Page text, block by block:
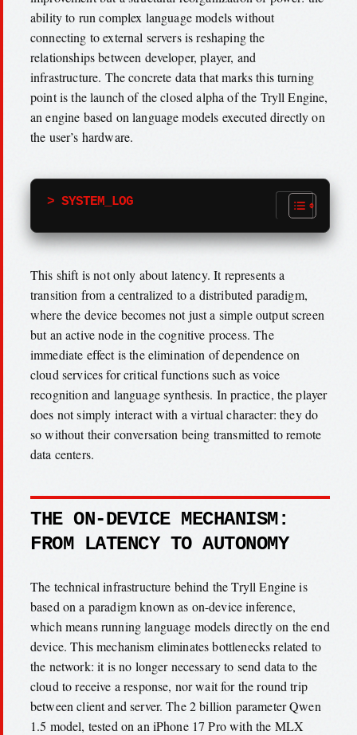
ability to run complex language models without
connecting to external servers is reshaping the
relationships between developer, player, and
infrastructure. The concrete data that marks this turning
point is the launch of the closed alpha of the Tryll Engine,
an engine based on language models executed directly on
the user’s hardware.
> SYSTEM_LOG
This shift is not only about latency. It represents a
transition from a centralized to a distributed paradigm,
where the device becomes not just a simple output screen
but an active node in the cognitive process. The
immediate effect is the elimination of dependence on
cloud services for critical functions such as voice
recognition and language synthesis. In practice, the player
does not simply interact with a virtual character: they do
so without their conversation being transmitted to remote
data centers.
THE ON-DEVICE MECHANISM:
FROM LATENCY TO AUTONOMY
The technical infrastructure behind the Tryll Engine is
based on a paradigm known as on-device inference,
which means running language models directly on the end
device. This mechanism eliminates bottlenecks related to
the network: it is no longer necessary to send data to the
cloud to receive a response, nor wait for the round trip
between client and server. The 2 billion parameter Qwen
1.5 model, tested on an iPhone 17 Pro with the MLX